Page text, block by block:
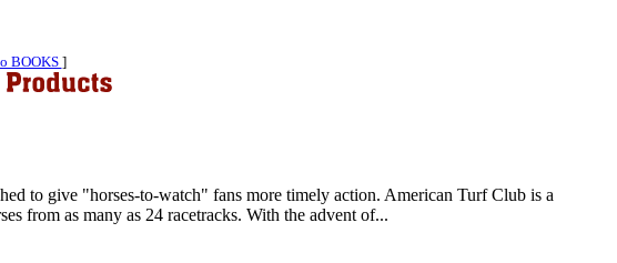
BOOKS ]
to give "horses-to-watch" fans more timely action. American Turf Club is a
from as many as 24 racetracks. With the advent of...